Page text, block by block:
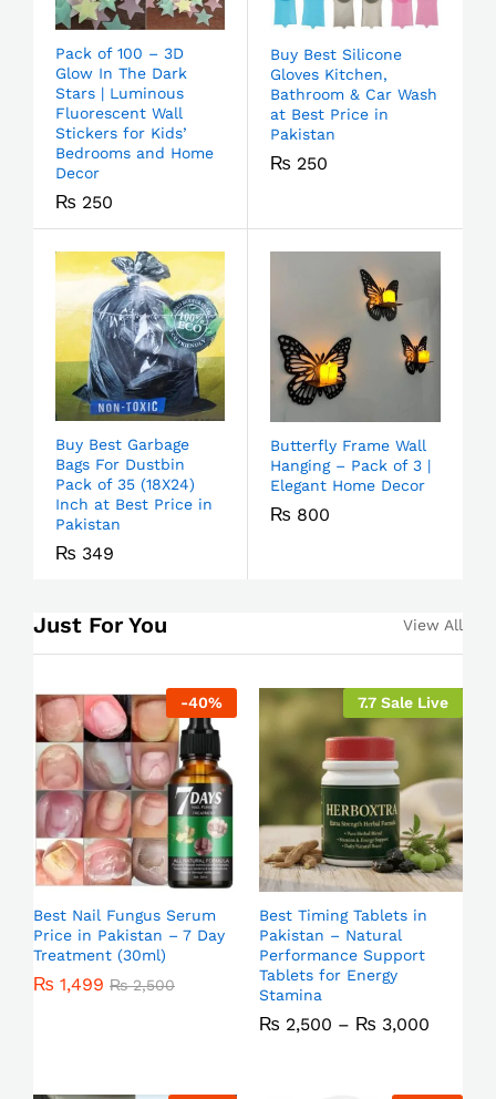
Pack of 100 – 3D
Glow In The Dark
Stars | Luminous
Fluorescent Wall
Stickers for Kids’
Bedrooms and Home
Decor
₨ 250
Buy Best Silicone
Gloves Kitchen,
Bathroom & Car Wash
at Best Price in
Pakistan
₨ 250
Buy Best Garbage
Bags For Dustbin
Pack of 35 (18X24)
Inch at Best Price in
Pakistan
₨ 349
Butterfly Frame Wall
Hanging – Pack of 3 |
Elegant Home Decor
₨ 800
Just For You View All
-40%
Best Nail Fungus Serum
Price in Pakistan – 7 Day
Treatment (30ml)
₨ 1,499 ₨2,500
7.7 Sale Live
Best Timing Tablets in
Pakistan – Natural
Performance Support
Tablets for Energy
Stamina
₨ 2,500 – ₨ 3,000